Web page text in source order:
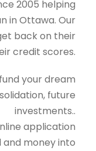
2005 helping
in Ottawa. Our
back on their
credit scores.
your dream
future
investments..
application
money into